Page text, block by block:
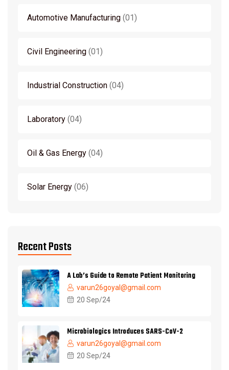
Automotive Manufacturing 01
Civil Engineering 01
Industrial Construction 04
Laboratory 04
Oil & Gas Energy 04
Solar Energy 06
Recent Posts
A Lab’s Guide to Remote Patient Monitoring
varun26goyal@gmail.com
20 Sep/24
Microbiologics Introduces SARS-CoV-2
varun26goyal@gmail.com
20 Sep/24